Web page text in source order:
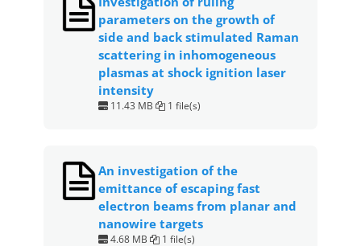
parameters on the growth of
side and back stimulated Raman
scattering in inhomogeneous
plasmas at shock ignition laser
intensity
11.43 MB 1 file(s)
An investigation of the
emittance of escaping fast
electron beams from planar and
nanowire targets
4.68 MB 1 file(s)